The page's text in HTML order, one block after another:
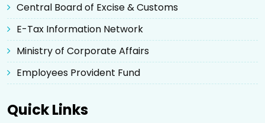
Central Board of Excise & Customs
E-Tax Information Network
Ministry of Corporate Affairs
Employees Provident Fund
Quick Links